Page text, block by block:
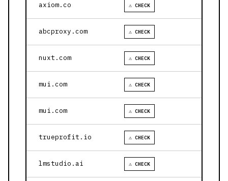
axiom.co ⚠ CHECK
abcproxy.com ⚠ CHECK
nuxt.com ⚠ CHECK
mui.com ⚠ CHECK
mui.com ⚠ CHECK
trueprofit.io ⚠ CHECK
lmstudio.ai ⚠ CHECK